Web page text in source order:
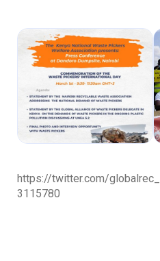
https://twitter.com/
3115780